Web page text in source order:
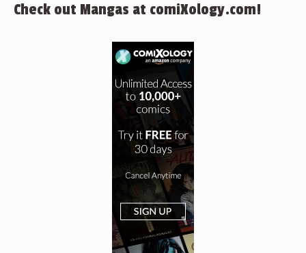
Check out Mangas at comiXology.com!